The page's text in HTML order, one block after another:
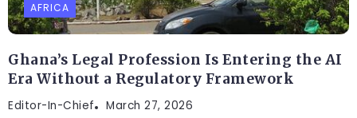
AFRICA
Ghana’s Legal Profession Is Entering the AI
Era Without a Regulatory Framework
Editor-In-Chief March 27, 2026